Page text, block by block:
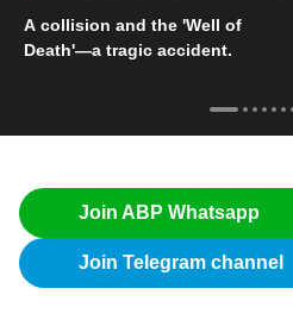
A collision and the 'Well of
Death'—a tragic accident.
Join ABP Whatsapp
Join Telegram channel